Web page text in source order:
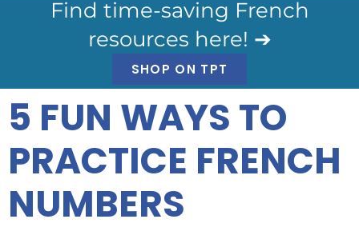
Find time-saving French
resources here! ➔
SHOP ON TPT
5 FUN WAYS TO
PRACTICE FRENCH
NUMBERS